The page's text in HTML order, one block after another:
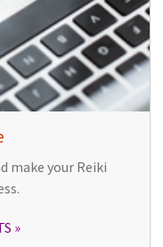
make your Reiki